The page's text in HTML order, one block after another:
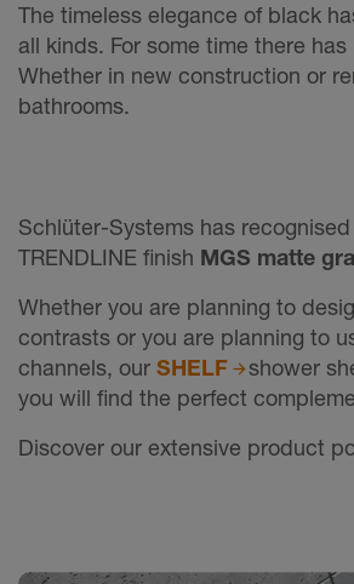
The timeless elegance of black
all kinds. For some time there
Whether in new construction or
bathrooms.
Schlüter-Systems has
TRENDLINE finish MGS matte
Whether you are planning to
contrasts or you are planning to
channels, our SHELF shower
you will find the perfect
Discover our extensive product